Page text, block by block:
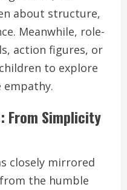
about structure,
Meanwhile, role-
action figures, or
to explore
empathy.
From Simplicity
closely mirrored
the humble